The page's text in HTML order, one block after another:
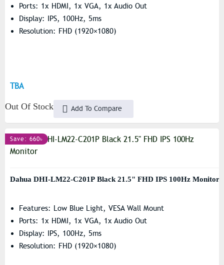
Ports: 1x HDMI, 1x VGA, 1x Audio Out
Display: IPS, 100Hz, 5ms
Resolution: FHD (1920×1080)
TBA
Out Of Stock
Add To Compare
Save: 660৳
Dahua DHI-LM22-C201P Black 21.5" FHD IPS 100Hz Monitor
Features: Low Blue Light, VESA Wall Mount
Ports: 1x HDMI, 1x VGA, 1x Audio Out
Display: IPS, 100Hz, 5ms
Resolution: FHD (1920×1080)